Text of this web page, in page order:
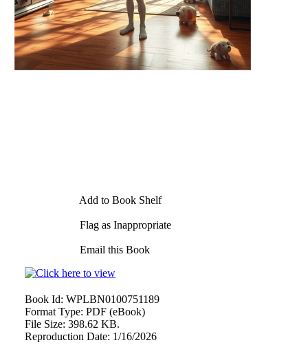
Add to Book Shelf
Flag as Inappropriate
Email this Book
Book Id: WPLBN0100751189
Format Type: PDF (eBook)
File Size: 398.62 KB.
Reproduction Date: 1/16/2026